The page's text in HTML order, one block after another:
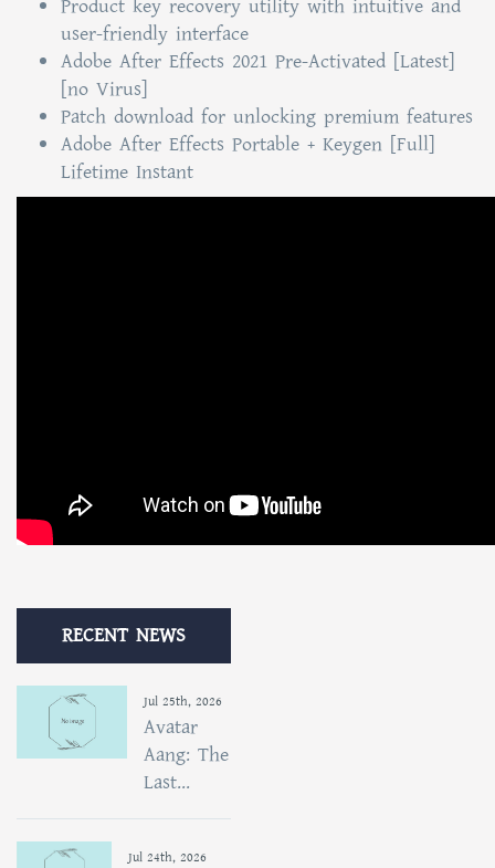
Product key recovery utility with intuitive and
user-friendly interface
Adobe After Effects 2021 Pre-Activated [Latest]
[no Virus]
Patch download for unlocking premium features
Adobe After Effects Portable + Keygen [Full]
Lifetime Instant
RECENT NEWS
Jul 25th, 2026
Avatar
Aang: The
Last...
Jul 24th, 2026